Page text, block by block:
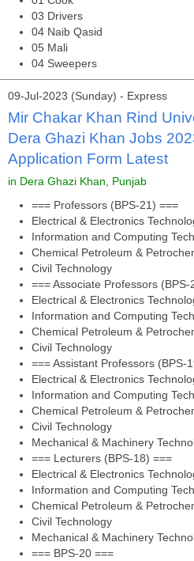
03 Drivers
04 Naib Qasid
05 Mali
04 Sweepers
09-Jul-2023 (Sunday) - Express
Mir Chakar Khan Rind
Dera Ghazi Khan Jobs
Application Form Latest
in Dera Ghazi Khan, Punjab
=== Professors (BPS-21) ===
Electrical & Electronics
Information and Computing
Chemical Petroleum &
Civil Technology
=== Associate Professors (BPS-
Electrical & Electronics
Information and Computing
Chemical Petroleum &
Civil Technology
=== Assistant Professors (BPS-
Electrical & Electronics
Information and Computing
Chemical Petroleum &
Civil Technology
Mechanical & Machinery
=== Lecturers (BPS-18) ===
Electrical & Electronics
Information and Computing
Chemical Petroleum &
Civil Technology
Mechanical & Machinery
=== BPS-20 ===